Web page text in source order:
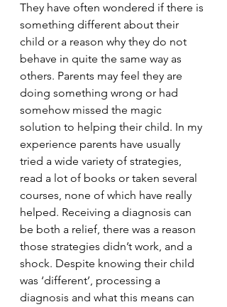
They have often wondered if there is
something different about their
child or a reason why they do not
behave in quite the same way as
others. Parents may feel they are
doing something wrong or had
somehow missed the magic
solution to helping their child. In my
experience parents have usually
tried a wide variety of strategies,
read a lot of books or taken several
courses, none of which have really
helped. Receiving a diagnosis can
be both a relief, there was a reason
those strategies didn’t work, and a
shock. Despite knowing their child
was ‘different’, processing a
diagnosis and what this means can